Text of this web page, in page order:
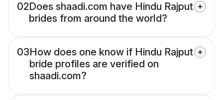
02Does shaadi.com have Hindu Rajput
brides from around the world?
03How does one know if Hindu Rajput
bride profiles are verified on
shaadi.com?